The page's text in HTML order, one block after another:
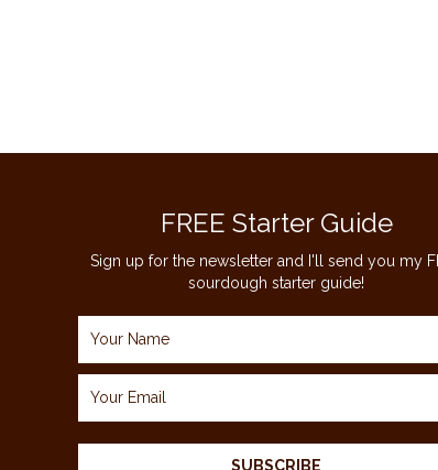
FREE Starter Guide
Sign up for the newsletter and I'll send you my
sourdough starter guide!
SUBSCRIBE